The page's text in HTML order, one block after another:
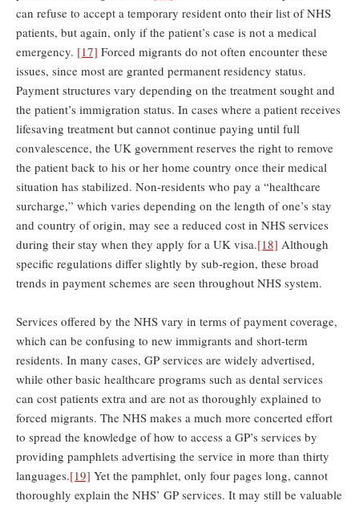
can refuse to accept a temporary resident onto their list of NHS
patients, but again, only if the patient’s case is not a medical
emergency. [17] Forced migrants do not often encounter these
issues, since most are granted permanent residency status.
Payment structures vary depending on the treatment sought and
the patient’s immigration status. In cases where a patient receives
lifesaving treatment but cannot continue paying until full
convalescence, the UK government reserves the right to remove
the patient back to his or her home country once their medical
situation has stabilized. Non-residents who pay a “healthcare
surcharge,” which varies depending on the length of one’s stay
and country of origin, may see a reduced cost in NHS services
during their stay when they apply for a UK visa.[18] Although
specific regulations differ slightly by sub-region, these broad
trends in payment schemes are seen throughout NHS system.
Services offered by the NHS vary in terms of payment coverage,
which can be confusing to new immigrants and short-term
residents. In many cases, GP services are widely advertised,
while other basic healthcare programs such as dental services
can cost patients extra and are not as thoroughly explained to
forced migrants. The NHS makes a much more concerted effort
to spread the knowledge of how to access a GP’s services by
providing pamphlets advertising the service in more than thirty
languages.[19] Yet the pamphlet, only four pages long, cannot
thoroughly explain the NHS’ GP services. It may still be valuable